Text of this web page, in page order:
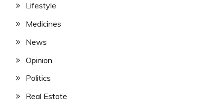
Lifestyle
Medicines
News
Opinion
Politics
Real Estate